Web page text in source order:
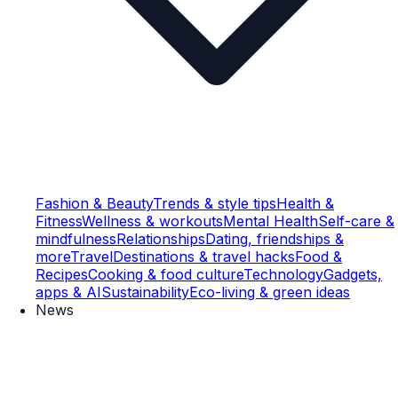
Fashion & BeautyTrends & style tipsHealth &
FitnessWellness & workoutsMental HealthSelf-care &
mindfulnessRelationshipsDating, friendships &
moreTravelDestinations & travel hacksFood &
RecipesCooking & food cultureTechnologyGadgets,
apps & AISustainabilityEco-living & green ideas
News